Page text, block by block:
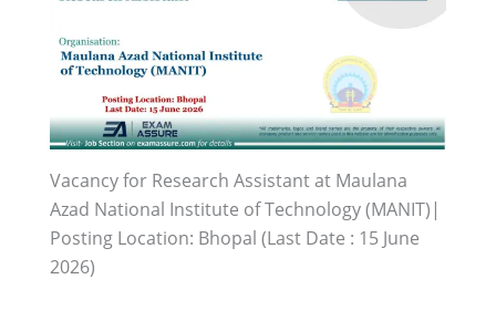
Vacancy for Research Assistant at Maulana
Azad National Institute of Technology (MANIT)|
Posting Location: Bhopal (Last Date : 15 June
2026)